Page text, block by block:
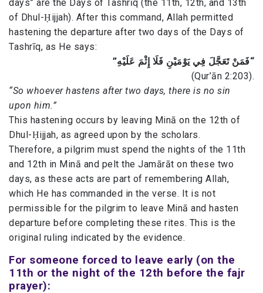
days” are the Days of Tashrīq (the 11th, 12th, and 13th
of Dhul-Ḥijjah). After this command, Allah permitted
hastening the departure after two days of the Days of
Tashrīq, as He says:
“فَمَنْ تَعَجَّلَ فِي يَوْمَيْنِ فَلَا إِثْمَ عَلَيْهِ”
(Qur’ān 2:203).
“So whoever hastens after two days, there is no sin
upon him.”
This hastening occurs by leaving Minā on the 12th of
Dhul-Ḥijjah, as agreed upon by the scholars.
Therefore, a pilgrim must spend the nights of the 11th
and 12th in Minā and pelt the Jamārāt on these two
days, as these acts are part of remembering Allah,
which He has commanded in the verse. It is not
permissible for the pilgrim to leave Minā and hasten
departure before completing these rites. This is the
original ruling indicated by the evidence.
For someone forced to leave early (on the
11th or the night of the 12th before the fajr
prayer):